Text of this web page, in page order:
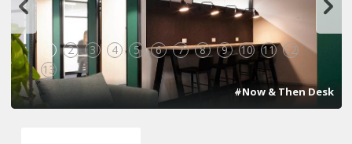
2 3 4 5 6 7 8 9 10 11
12
13
#Now & Then Desk